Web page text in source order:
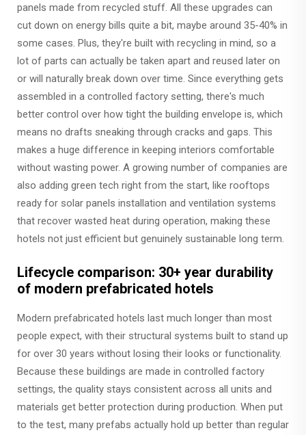
panels made from recycled stuff. All these upgrades can
cut down on energy bills quite a bit, maybe around 35-40% in
some cases. Plus, they're built with recycling in mind, so a
lot of parts can actually be taken apart and reused later on
or will naturally break down over time. Since everything gets
assembled in a controlled factory setting, there's much
better control over how tight the building envelope is, which
means no drafts sneaking through cracks and gaps. This
makes a huge difference in keeping interiors comfortable
without wasting power. A growing number of companies are
also adding green tech right from the start, like rooftops
ready for solar panels installation and ventilation systems
that recover wasted heat during operation, making these
hotels not just efficient but genuinely sustainable long term.
Lifecycle comparison: 30+ year durability
of modern prefabricated hotels
Modern prefabricated hotels last much longer than most
people expect, with their structural systems built to stand up
for over 30 years without losing their looks or functionality.
Because these buildings are made in controlled factory
settings, the quality stays consistent across all units and
materials get better protection during production. When put
to the test, many prefabs actually hold up better than regular